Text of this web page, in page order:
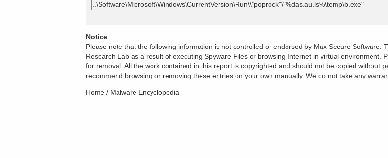
..\Software\Microsoft\Windows\CurrentVersion\Run\\"poprock"\"%das.au.ls%\temp\b.exe"
Notice
Please note that the following information is not controlled or endorsed by Max Secure Software.
Research Lab as a result of executing Spyware Files or browsing Internet in virtual environment.
for removal. All the work contained in this report is copyrighted and should not be copied without
recommend browsing or removing these entries on your own manually. We do not take any
Home / Malware Encyclopedia